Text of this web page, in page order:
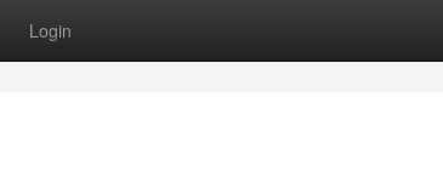
Login